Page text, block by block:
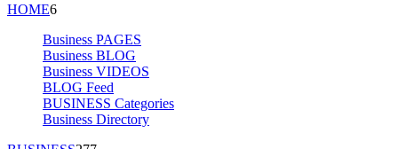
HOME6
Business PAGES
Business BLOG
Business VIDEOS
BLOG Feed
BUSINESS Categories
Business Directory